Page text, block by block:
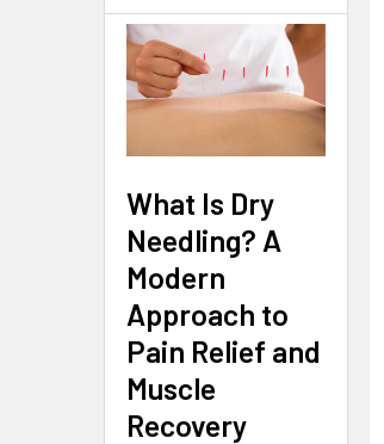
What Is Dry
Needling? A
Modern
Approach to
Pain Relief and
Muscle
Recovery